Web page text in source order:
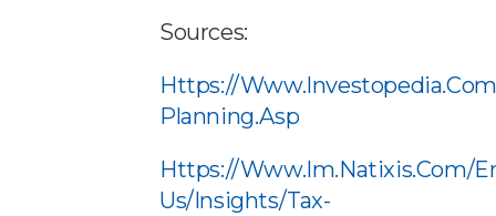
Sources:
Https://
Planning.asp
Https://www.im.natixis.com/
Us/insights/tax-